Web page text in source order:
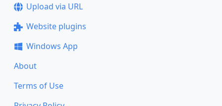
Upload via URL
Website plugins
Windows App
About
Terms of Use